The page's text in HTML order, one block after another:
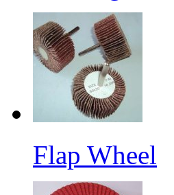
Flap Wheel